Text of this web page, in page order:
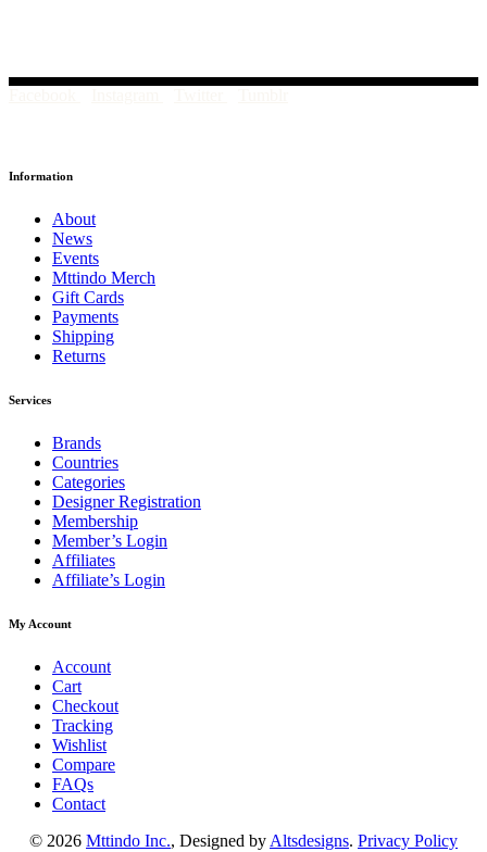
Information
About
News
Events
Mttindo Merch
Gift Cards
Payments
Shipping
Returns
Services
Brands
Countries
Categories
Designer Registration
Membership
Member’s Login
Affiliates
Affiliate’s Login
My Account
Account
Cart
Checkout
Tracking
Wishlist
Compare
FAQs
Contact
© 2026 Mttindo Inc., Designed by Altsdesigns. Privacy Policy